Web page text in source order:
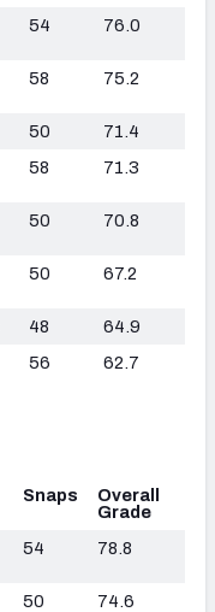
54 76.0
58 75.2
50
71.4
58 71.3
50 70.8
50 67.2
48
64.9
56 62.7
Snaps
Overall
Grade
54 78.8
50
74.6